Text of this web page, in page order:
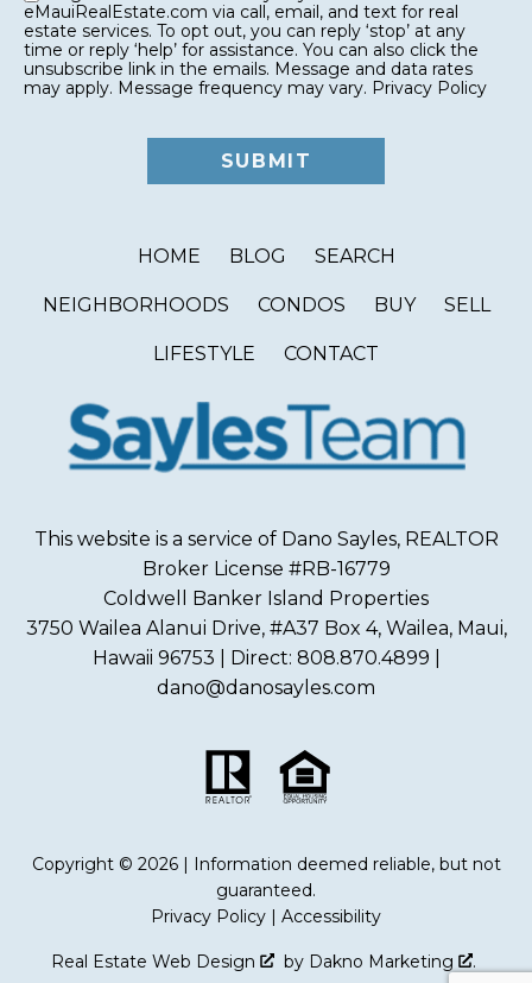
eMauiRealEstate.com via call, email, and text for real
estate services. To opt out, you can reply ‘stop’ at any
time or reply ‘help’ for assistance. You can also click the
unsubscribe link in the emails. Message and data rates
may apply. Message frequency may vary. Privacy Policy
HOME BLOG SEARCH
NEIGHBORHOODS CONDOS BUY SELL
LIFESTYLE CONTACT
This website is a service of Dano Sayles, REALTOR
Broker License #RB-16779
Coldwell Banker Island Properties
3750 Wailea Alanui Drive, #A37 Box 4, Wailea, Maui,
Hawaii 96753 | Direct: 808.870.4899 |
dano@danosayles.com
Copyright © 2026 | Information deemed reliable, but not
guaranteed.
Privacy Policy | Accessibility
Real Estate Web Design by Dakno Marketing .